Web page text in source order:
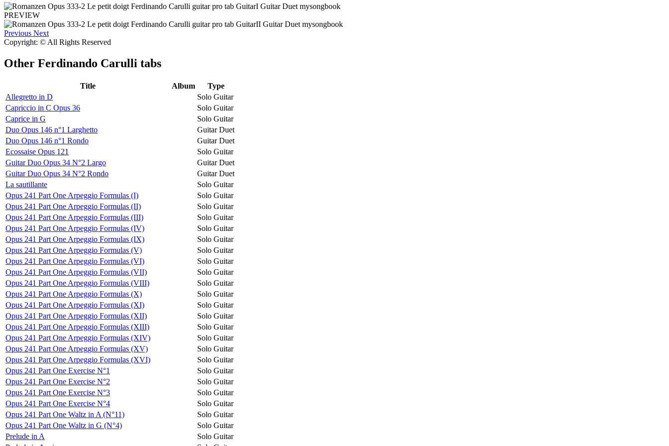
PREVIEW
Previous Next
Copyright: © All Rights Reserved
Other Ferdinando Carulli tabs
Title Album
Type
Allegretto in D
Solo Guitar
Capriccio in C Opus 36
Solo Guitar
Caprice in G
Solo Guitar
Duo Opus 146 n°1 Larghetto
Guitar Duet
Duo Opus 146 n°1 Rondo
Guitar Duet
Ecossaise Opus 121
Solo Guitar
Guitar Duo Opus 34 N°2 Largo
Guitar Duet
Guitar Duo Opus 34 N°2 Rondo
Guitar Duet
La sautillante
Solo Guitar
Opus 241 Part One Arpeggio Formulas (I)
Solo Guitar
Opus 241 Part One Arpeggio Formulas (II)
Solo Guitar
Opus 241 Part One Arpeggio Formulas (III)
Solo Guitar
Opus 241 Part One Arpeggio Formulas (IV)
Solo Guitar
Opus 241 Part One Arpeggio Formulas (IX)
Solo Guitar
Opus 241 Part One Arpeggio Formulas (V)
Solo Guitar
Opus 241 Part One Arpeggio Formulas (VI)
Solo Guitar
Opus 241 Part One Arpeggio Formulas (VII)
Solo Guitar
Opus 241 Part One Arpeggio Formulas (VIII)
Solo Guitar
Opus 241 Part One Arpeggio Formulas (X)
Solo Guitar
Opus 241 Part One Arpeggio Formulas (XI)
Solo Guitar
Opus 241 Part One Arpeggio Formulas (XII)
Solo Guitar
Opus 241 Part One Arpeggio Formulas (XIII)
Solo Guitar
Opus 241 Part One Arpeggio Formulas (XIV)
Solo Guitar
Opus 241 Part One Arpeggio Formulas (XV)
Solo Guitar
Opus 241 Part One Arpeggio Formulas (XVI)
Solo Guitar
Opus 241 Part One Exercise N°1
Solo Guitar
Opus 241 Part One Exercise N°2
Solo Guitar
Opus 241 Part One Exercise N°3
Solo Guitar
Opus 241 Part One Exercise N°4
Solo Guitar
Opus 241 Part One Waltz in A (N°11)
Solo Guitar
Opus 241 Part One Waltz in G (N°4)
Solo Guitar
Prelude in A
Solo Guitar